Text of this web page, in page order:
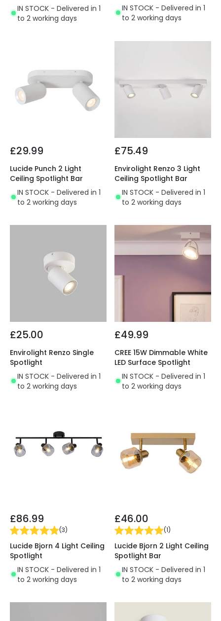
IN STOCK - Delivered in 1
to 2 working days
IN STOCK - Delivered in 1
to 2 working days
£29.99
Lucide Punch 2 Light
Ceiling Spotlight Bar
IN STOCK - Delivered in 1
to 2 working days
£75.49
Envirolight Renzo 3 Light
Ceiling Spotlight Bar
IN STOCK - Delivered in 1
to 2 working days
£25.00
Envirolight Renzo Single
Spotlight
IN STOCK - Delivered in 1
to 2 working days
£49.99
CREE 15W Dimmable White
LED Surface Spotlight
IN STOCK - Delivered in 1
to 2 working days
£86.99
(3)
Lucide Bjorn 4 Light Ceiling
Spotlight
IN STOCK - Delivered in 1
to 2 working days
£46.00
(1)
Lucide Bjorn 2 Light Ceiling
Spotlight Bar
IN STOCK - Delivered in 1
to 2 working days